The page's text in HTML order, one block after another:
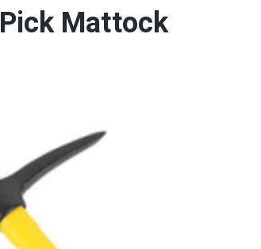
Pick Mattock